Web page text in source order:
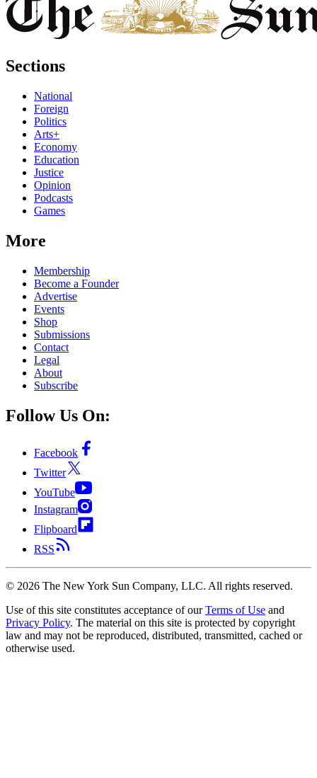
Sections
National
Foreign
Politics
Arts+
Economy
Education
Justice
Opinion
Podcasts
Games
More
Membership
Become a Founder
Advertise
Events
Shop
Submissions
Contact
Legal
About
Subscribe
Follow Us On:
Facebook
Twitter
YouTube
Instagram
Flipboard
RSS
© 2026 The New York Sun Company, LLC. All rights reserved.
Use of this site constitutes acceptance of our Terms of Use and
Privacy Policy. The material on this site is protected by copyright
law and may not be reproduced, distributed, transmitted, cached or
otherwise used.